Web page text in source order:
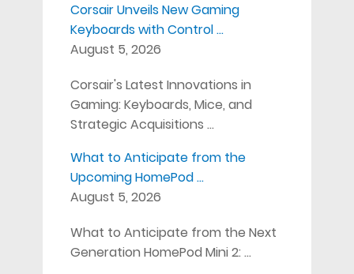
Corsair Unveils New Gaming
Keyboards with Control …
August 5, 2026
Corsair's Latest Innovations in
Gaming: Keyboards, Mice, and
Strategic Acquisitions …
What to Anticipate from the
Upcoming HomePod …
August 5, 2026
What to Anticipate from the Next
Generation HomePod Mini 2: …